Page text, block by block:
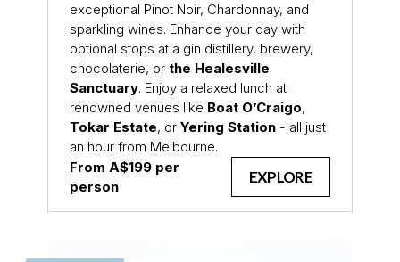
exceptional Pinot Noir, Chardonnay, and
sparkling wines. Enhance your day with
optional stops at a gin distillery, brewery,
chocolaterie, or the Healesville
Sanctuary. Enjoy a relaxed lunch at
renowned venues like Boat O’Craigo,
Tokar Estate, or Yering Station - all just
an hour from Melbourne.
From A$199 per
person
EXPLORE